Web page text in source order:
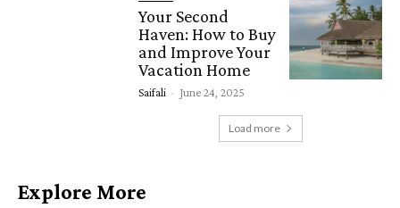
Your Second
Haven: How to Buy
and Improve Your
Vacation Home
Saifali - June 24, 2025
Load more
Explore More